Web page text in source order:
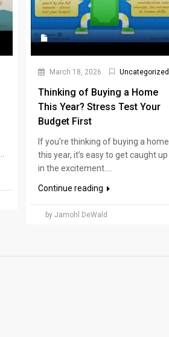
March 18, 2026 Uncategorized
Thinking of Buying a Home
This Year? Stress Test Your
Budget First
If you’re thinking of buying a home
this year, it’s easy to get caught up
in the excitement....
Continue reading
by Jamohl DeWald